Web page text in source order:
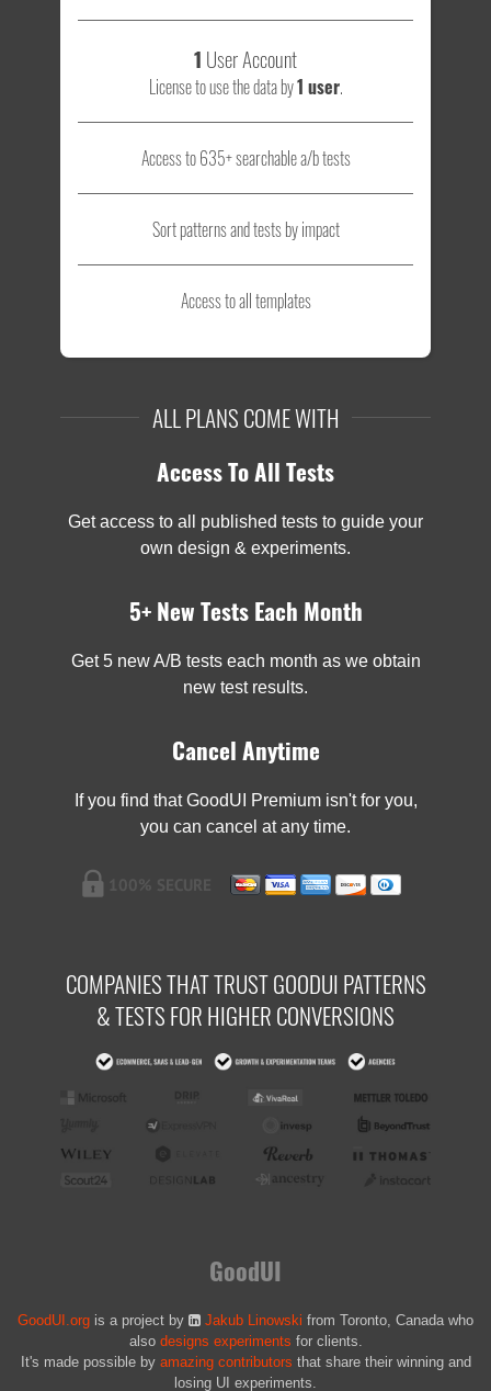
1 User Account
License to use the data by1 user.
Access to 635+ searchable a/b tests
Sort patterns and tests by impact
Access to all templates
ALL PLANS COME WITH
Access To All Tests
Get access to all published tests to guide your
own design & experiments.
5+ New Tests Each Month
Get 5 new A/B tests each month as we obtain
new test results.
Cancel Anytime
If you find that GoodUI Premium isn't for you,
you can cancel at any time.
COMPANIES THAT TRUST GOODUI PATTERNS
& TESTS FOR HIGHER CONVERSIONS
GoodUI
GoodUI.org is a project by Jakub Linowski from Toronto, Canada who
also designs experiments for clients.
It's made possible by amazing contributors that share their winning and
losing UI experiments.